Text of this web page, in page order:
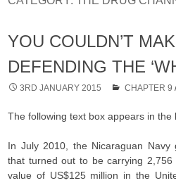
YOU COULDN’T
DEFENDING THE
3RD JANUARY 2015 CHAPTER 9
The following text box appears in the
In July 2010, the Nicaraguan
that turned out to be carrying
value of US$125 million in the